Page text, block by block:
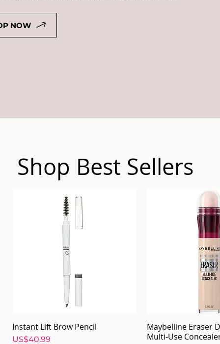
NOW
Shop Best Sellers
Quick View
Instant Lift Brow Pencil
Price
US$40.99
Quick
Maybelline Eraser
Multi-Use